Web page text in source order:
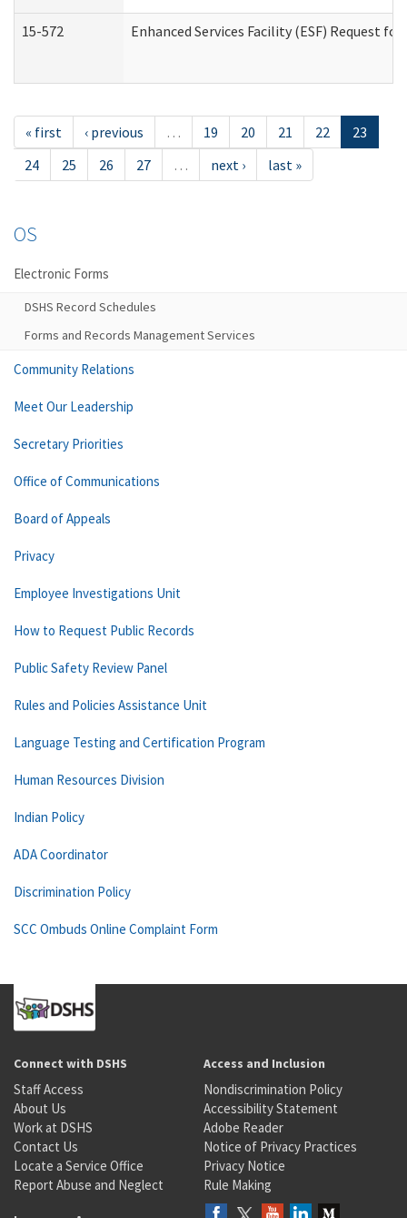
15-572 Enhanced Services Facility (ESF) Request
« first ‹ previous … 19 20 21 22
23
24
25 26 27 … next › last »
OS
Electronic Forms
DSHS Record Schedules
Forms and Records Management Services
Community Relations
Meet Our Leadership
Secretary Priorities
Office of Communications
Board of Appeals
Privacy
Employee Investigations Unit
How to Request Public Records
Public Safety Review Panel
Rules and Policies Assistance Unit
Language Testing and Certification Program
Human Resources Division
Indian Policy
ADA Coordinator
Discrimination Policy
SCC Ombuds Online Complaint Form
Connect with DSHS
Staff Access
About Us
Work at DSHS
Contact Us
Locate a Service Office
Report Abuse and Neglect
Access and Inclusion
Nondiscrimination Policy
Accessibility Statement
Adobe Reader
Notice of Privacy Practices
Privacy Notice
Rule Making